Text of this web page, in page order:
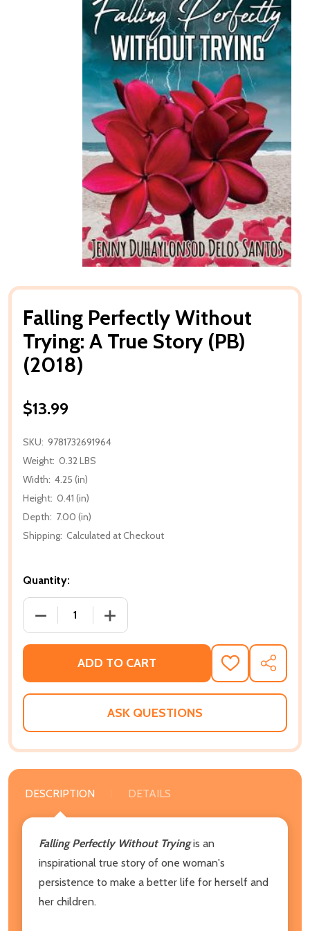
Falling Perfectly Without
Trying: A True Story (PB)
(2018)
$13.99
SKU: 9781732691964
Weight: 0.32 LBS
Width: 4.25 (in)
Height: 0.41 (in)
Depth: 7.00 (in)
Shipping: Calculated at Checkout
Quantity:
DECREASE QUANTITY OF FALLING PERFECTLY
INCREASE QUANTITY OF FALLING
ADD TO CART
ADD
TO
WISH
SHARE
ASK QUESTIONS
DESCRIPTION DETAILS
Falling Perfectly Without Tryingis an
inspirational true story of one woman's
persistence to make a better life for herself and
her children.